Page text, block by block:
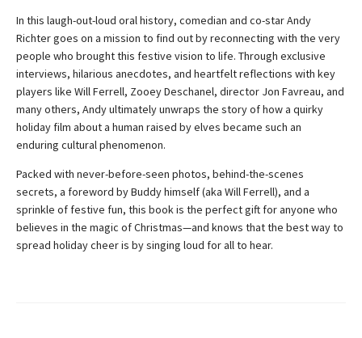
In this laugh-out-loud oral history, comedian and co-star Andy
Richter goes on a mission to find out by reconnecting with the very
people who brought this festive vision to life. Through exclusive
interviews, hilarious anecdotes, and heartfelt reflections with key
players like Will Ferrell, Zooey Deschanel, director Jon Favreau, and
many others, Andy ultimately unwraps the story of how a quirky
holiday film about a human raised by elves became such an
enduring cultural phenomenon.
Packed with never-before-seen photos, behind-the-scenes
secrets, a foreword by Buddy himself (aka Will Ferrell), and a
sprinkle of festive fun, this book is the perfect gift for anyone who
believes in the magic of Christmas—and knows that the best way to
spread holiday cheer is by singing loud for all to hear.